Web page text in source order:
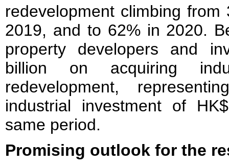
redevelopment climbing
2019, and to 62% in 2020.
property developers and
billion on acquiring
redevelopment,
industrial investment of
same period.
Promising outlook for the